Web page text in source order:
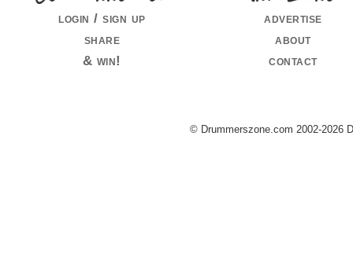
login / sign up
share
& win!
advertise
about
contact
© Drummerszone.com 2002-2026